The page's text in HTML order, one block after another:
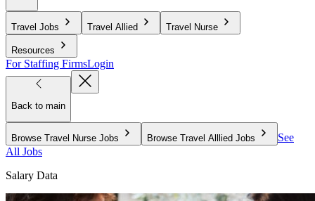
Travel Jobs Travel Allied Travel Nurse
Resources
For Staffing FirmsLogin
Back to main
Browse Travel Nurse Jobs Browse Travel Alllied Jobs
See
All Jobs
Salary Data